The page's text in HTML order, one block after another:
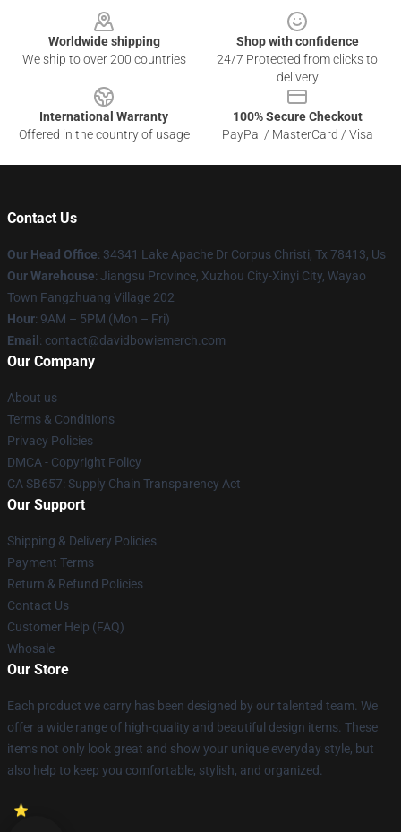
Worldwide shipping
We ship to over 200 countries
Shop with confidence
24/7 Protected from clicks to
delivery
International Warranty
Offered in the country of usage
100% Secure Checkout
PayPal / MasterCard / Visa
Contact Us
Our Head Office: 34341 Lake Apache Dr Corpus Christi, Tx 78413, Us
Our Warehouse: Jiangsu Province, Xuzhou City-Xinyi City, Wayao
Town Fangzhuang Village 202
Hour: 9AM – 5PM (Mon – Fri)
Email : contact@davidbowiemerch.com
Our Company
About us
Terms & Conditions
Privacy Policies
DMCA - Copyright Policy
CA SB657: Supply Chain Transparency Act
Our Support
Shipping & Delivery Policies
Payment Terms
Return & Refund Policies
Contact Us
Customer Help (FAQ)
Whosale
Our Store
Each product we carry has been designed by our talented team. We
offer a wide range of high-quality and beautiful design items. These
items not only look great and show your unique everyday style, but
also help to keep you comfortable, stylish, and organized.